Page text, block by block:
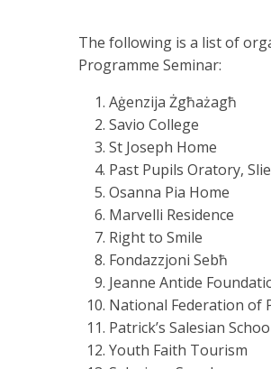
The following is a list of
Programme Seminar:
Aġenzija Żgħażagħ
Savio College
St Joseph Home
Past Pupils Oratory,
Osanna Pia Home
Marvelli Residence
Right to Smile
Fondazzjoni Sebħ
Jeanne Antide
National Federation of
Patrick’s Salesian
Youth Faith Tourism